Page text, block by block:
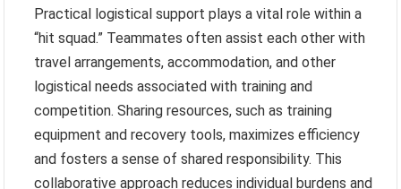
Practical logistical support plays a vital role within a
“hit squad.” Teammates often assist each other with
travel arrangements, accommodation, and other
logistical needs associated with training and
competition. Sharing resources, such as training
equipment and recovery tools, maximizes efficiency
and fosters a sense of shared responsibility. This
collaborative approach reduces individual burdens and